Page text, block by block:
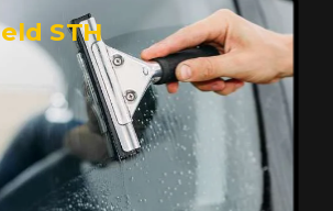
for Your Vehicle
STH